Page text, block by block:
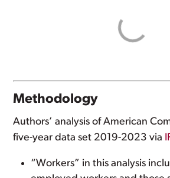
Methodology
Authors’ analysis of American
five-year data set 2019-2023 via
“Workers” in this analysis